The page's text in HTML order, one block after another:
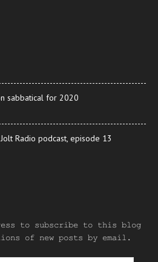
sabbatical for 2020
Radio podcast, episode 13
to subscribe to this blog
of new posts by email.